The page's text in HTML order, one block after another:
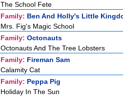
The School Fete
Family: Ben And Holly's Little
Mrs. Fig's Magic School
Family: Octonauts
Octonauts And The Tree Lobsters
Family: Fireman Sam
Calamity Cat
Family: Peppa Pig
Holiday In The Sun